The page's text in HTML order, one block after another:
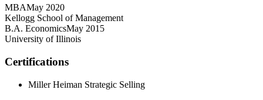
MBAMay 2020
Kellogg School of Management
B.A. EconomicsMay 2015
University of Illinois
Certifications
Miller Heiman Strategic Selling